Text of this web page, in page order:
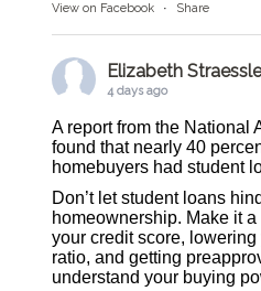
View on Facebook · Share
Elizabeth
4 days ago
A report from the National
found that nearly 40
homebuyers had student
Don’t let student loans
homeownership. Make it
your credit score,
ratio, and getting
understand your buying